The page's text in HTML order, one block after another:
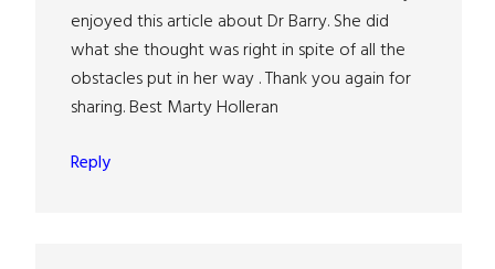
enjoyed this article about Dr Barry. She did
what she thought was right in spite of all the
obstacles put in her way . Thank you again for
sharing. Best Marty Holleran
Reply